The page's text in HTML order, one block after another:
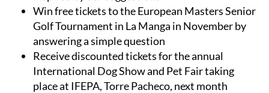
Win free tickets to the European Masters Senior
Golf Tournament in La Manga in November by
answering a simple question
Receive discounted tickets for the annual
International Dog Show and Pet Fair taking
place at IFEPA, Torre Pacheco, next month